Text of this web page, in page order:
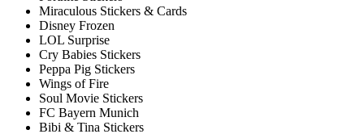
Miraculous Stickers & Cards
Disney Frozen
LOL Surprise
Cry Babies Stickers
Peppa Pig Stickers
Wings of Fire
Soul Movie Stickers
FC Bayern Munich
Bibi & Tina Stickers